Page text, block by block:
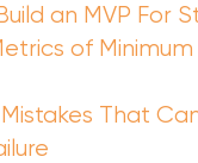
an MVP For
of
That